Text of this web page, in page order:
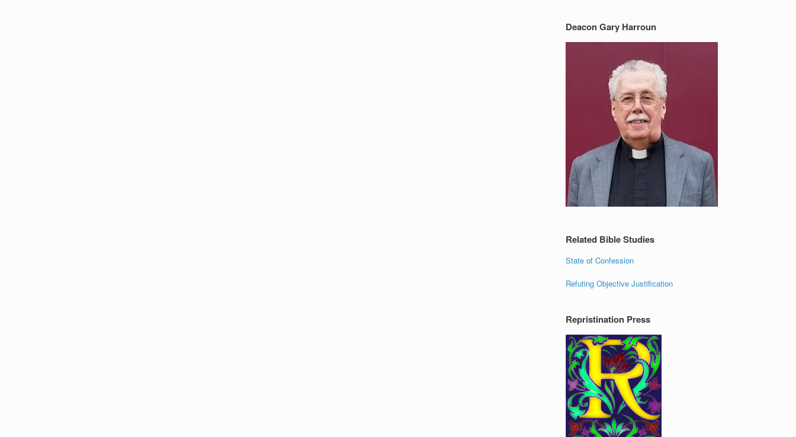
Deacon Gary Harroun
Related Bible Studies
State of Confession
Refuting Objective Justification
Repristination Press